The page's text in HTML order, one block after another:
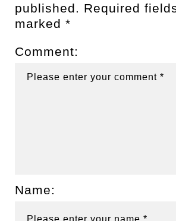
published.
Required
marked *
Comment:
Name: